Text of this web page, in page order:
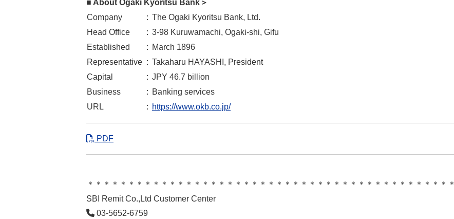
■ About Ogaki Kyoritsu Bank＞
Company
: The Ogaki Kyoritsu Bank, Ltd.
Head Office
: 3-98 Kuruwamachi, Ogaki-shi, Gifu
Established
: March 1896
Representative : Takaharu HAYASHI, President
Capital
: JPY 46.7 billion
Business
: Banking services
URL
: https://www.okb.co.jp/
PDF
＊＊＊＊＊＊＊＊＊＊＊＊＊＊＊＊＊＊＊＊＊＊＊＊＊＊＊＊＊＊＊＊＊＊＊＊＊＊＊＊＊＊＊＊＊
SBI Remit Co.,Ltd Customer Center
03-5652-6759